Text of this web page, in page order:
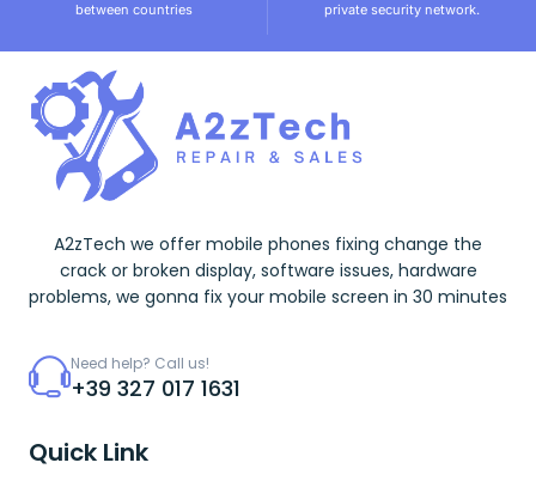
between countries
private security network.
A2zTech we offer mobile phones fixing change the
crack or broken display, software issues, hardware
problems, we gonna fix your mobile screen in 30 minutes
Need help? Call us!
+39 327 017 1631
Quick Link